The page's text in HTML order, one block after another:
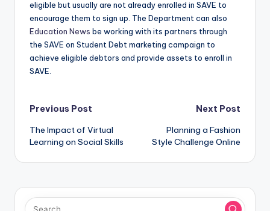
eligible but usually are not already enrolled in SAVE to
encourage them to sign up. The Department can also
Education News be working with its partners through
the SAVE on Student Debt marketing campaign to
achieve eligible debtors and provide assets to enroll in
SAVE.
Post
navigation
Previous Post
The Impact of Virtual
Learning on Social Skills
Next Post
Planning a Fashion
Style Challenge Online